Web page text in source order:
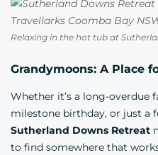
Grandymoons: A Place
Whether it’s a long-overdue
milestone birthday, or just a
Sutherland Downs Retreat
to find somewhere that